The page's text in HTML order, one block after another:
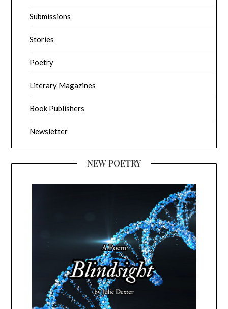
Submissions
Stories
Poetry
Literary Magazines
Book Publishers
Newsletter
NEW POETRY